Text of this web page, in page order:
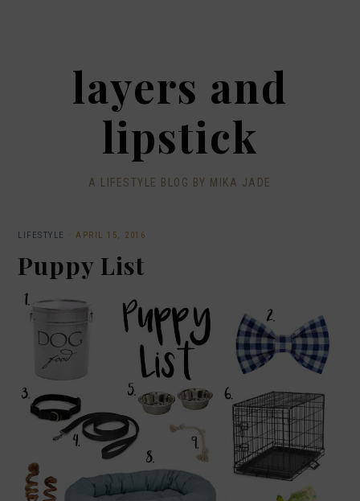
layers and
lipstick
A LIFESTYLE BLOG BY MIKA JADE
LIFESTYLE · APRIL 15, 2016
Puppy List